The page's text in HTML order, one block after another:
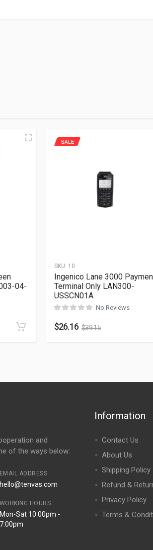
04-
SKU: 10
SALE
Ingenico Lane 3000
Terminal Only LAN300-
USSCN01A
No Reviews
$26.16 $39.15
and
of the ways below:
EMAIL ADDRESS
hello@tenvas.com
WORKING HOURS
Mon-Sat 10:00pm -
7:00pm
Information
Contact Us
About Us
Shipping Policy
Refund &
Privacy Policy
Terms &